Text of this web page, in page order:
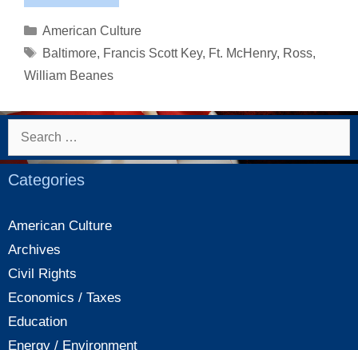
Anniversary
of
The
Spangled
Categories
American Culture
Tags
Baltimore, Francis Scott Key, Ft. McHenry, Ross,
William Beanes
Search
Categories
American Culture
Archives
Civil Rights
Economics / Taxes
Education
Energy / Environment